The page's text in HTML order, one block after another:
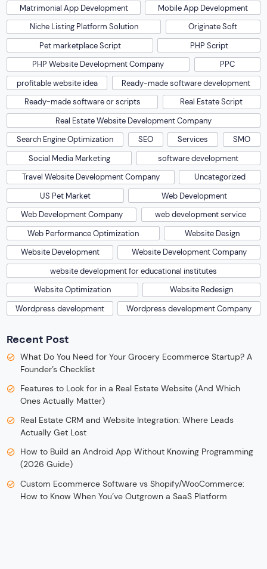
Matrimonial App Development
Mobile App Development
Niche Listing Platform Solution
Originate Soft
Pet marketplace Script
PHP Script
PHP Website Development Company
PPC
profitable website idea
Ready-made software development
Ready-made software or scripts
Real Estate Script
Real Estate Website Development Company
Search Engine Optimization
SEO Services
SMO
Social Media Marketing
software development
Travel Website Development Company
Uncategorized
US Pet Market
Web Development
Web Development Company
web development service
Web Performance Optimization
Website Design
Website Development
Website Development Company
website development for educational institutes
Website Optimization
Website Redesign
Wordpress development
Wordpress development Company
Recent Post
What Do You Need for Your Grocery Ecommerce Startup? A
Founder’s Checklist
Features to Look for in a Real Estate Website (And Which
Ones Actually Matter)
Real Estate CRM and Website Integration: Where Leads
Actually Get Lost
How to Build an Android App Without Knowing Programming
(2026 Guide)
Custom Ecommerce Software vs Shopify/WooCommerce:
How to Know When You’ve Outgrown a SaaS Platform